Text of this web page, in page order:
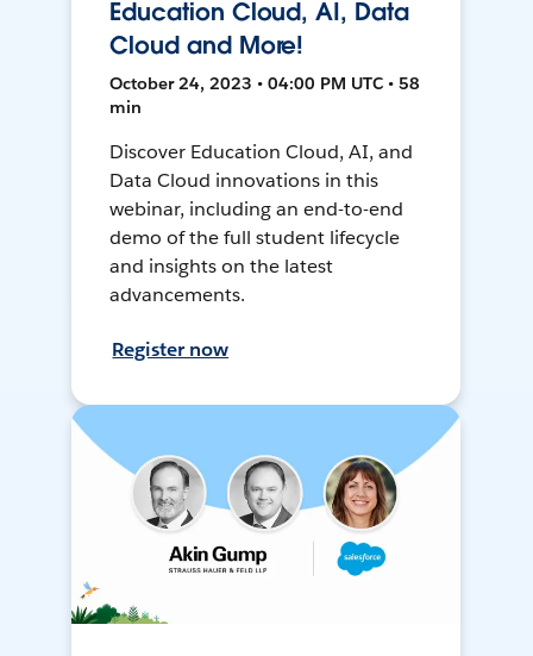
Education Cloud, AI, Data
Cloud and More!
October 24, 2023 • 04:00 PM UTC • 58
min
Discover Education Cloud, AI, and
Data Cloud innovations in this
webinar, including an end-to-end
demo of the full student lifecycle
and insights on the latest
advancements.
Register now